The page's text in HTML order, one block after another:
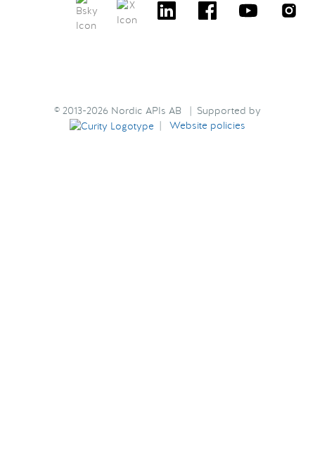
© 2013-2026 Nordic APIs AB | Supported by
| Website policies